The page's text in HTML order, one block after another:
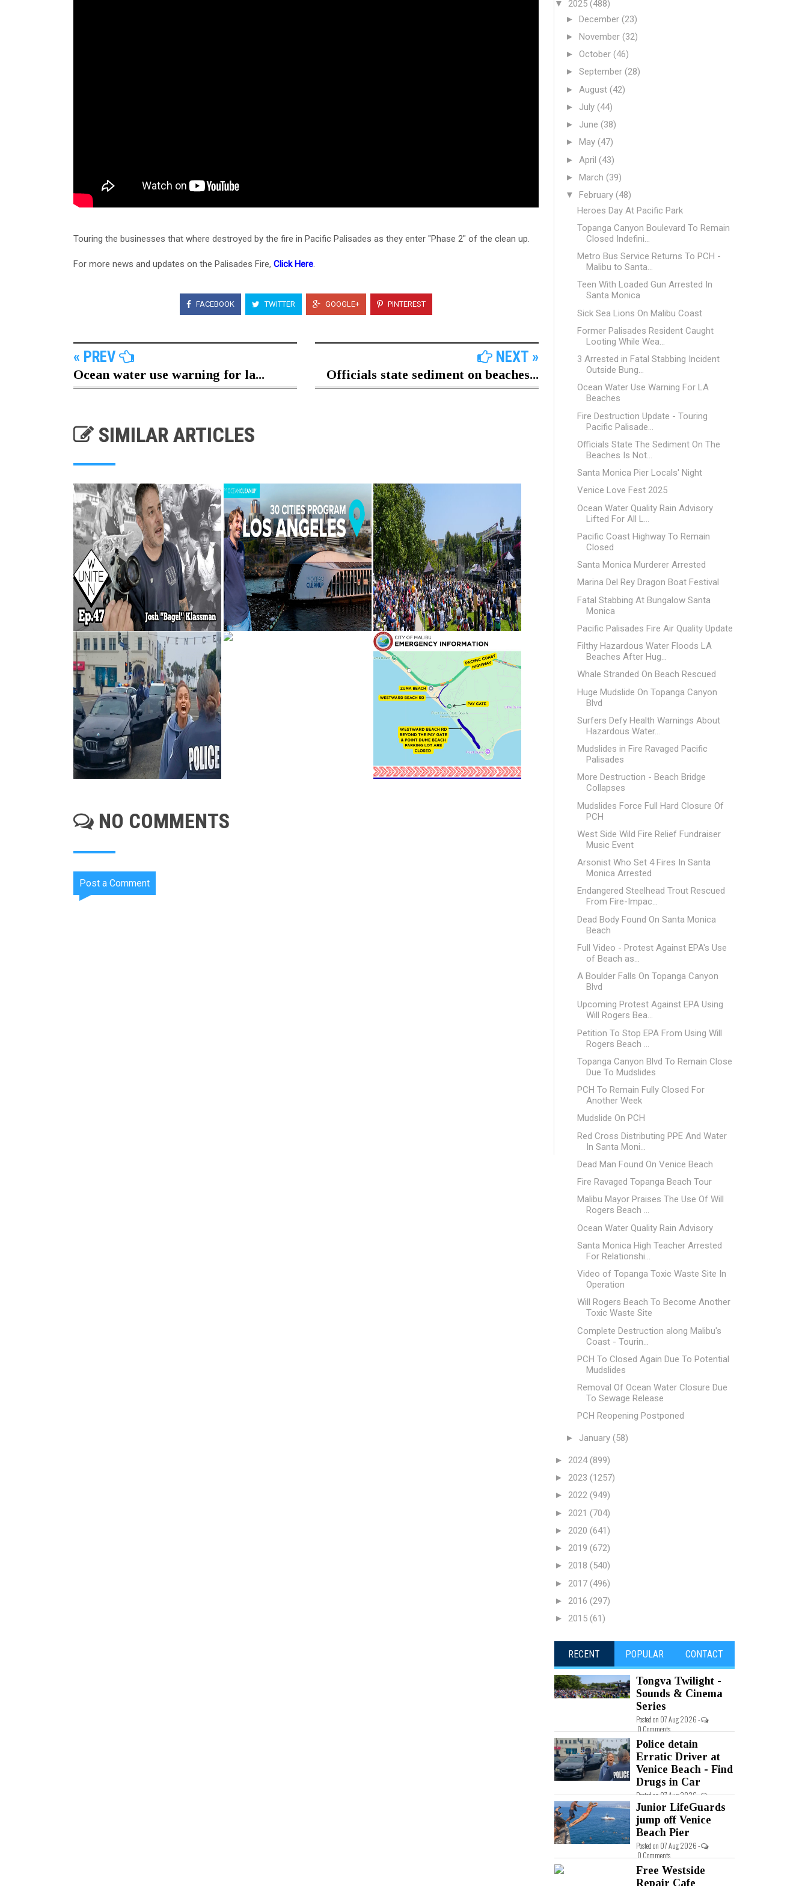
Touring the businesses that where destroyed by the fire in Pacific Palisades as they enter "Phase 2" of the clean up.
For more news and updates on the Palisades Fire, Click Here.
FACEBOOK TWITTER GOOGLE+ PINTEREST
« PREV
Ocean water use warning for la...
NEXT »
Officials state sediment on beaches...
SIMILAR ARTICLES
NO COMMENTS
Post a Comment
▼ 2025 (488)
► December (23)
► November (32)
► October (46)
► September (28)
► August (42)
► July (44)
► June (38)
► May (47)
► April (43)
► March (39)
▼ February (48)
Heroes Day At Pacific Park
Topanga Canyon Boulevard To Remain
Closed Indefini...
Metro Bus Service Returns To PCH -
Malibu to Santa...
Teen With Loaded Gun Arrested In
Santa Monica
Sick Sea Lions On Malibu Coast
Former Palisades Resident Caught
Looting While Wea...
3 Arrested in Fatal Stabbing Incident
Outside Bung...
Ocean Water Use Warning For LA
Beaches
Fire Destruction Update - Touring
Pacific Palisade...
Officials State The Sediment On The
Beaches Is Not...
Santa Monica Pier Locals' Night
Venice Love Fest 2025
Ocean Water Quality Rain Advisory
Lifted For All L...
Pacific Coast Highway To Remain
Closed
Santa Monica Murderer Arrested
Marina Del Rey Dragon Boat Festival
Fatal Stabbing At Bungalow Santa
Monica
Pacific Palisades Fire Air Quality Update
Filthy Hazardous Water Floods LA
Beaches After Hug...
Whale Stranded On Beach Rescued
Huge Mudslide On Topanga Canyon
Blvd
Surfers Defy Health Warnings About
Hazardous Water...
Mudslides in Fire Ravaged Pacific
Palisades
More Destruction - Beach Bridge
Collapses
Mudslides Force Full Hard Closure Of
PCH
West Side Wild Fire Relief Fundraiser
Music Event
Arsonist Who Set 4 Fires In Santa
Monica Arrested
Endangered Steelhead Trout Rescued
From Fire-Impac...
Dead Body Found On Santa Monica
Beach
Full Video - Protest Against EPA's Use
of Beach as...
A Boulder Falls On Topanga Canyon
Blvd
Upcoming Protest Against EPA Using
Will Rogers Bea...
Petition To Stop EPA From Using Will
Rogers Beach ...
Topanga Canyon Blvd To Remain Close
Due To Mudslides
PCH To Remain Fully Closed For
Another Week
Mudslide On PCH
Red Cross Distributing PPE And Water
In Santa Moni...
Dead Man Found On Venice Beach
Fire Ravaged Topanga Beach Tour
Malibu Mayor Praises The Use Of Will
Rogers Beach ...
Ocean Water Quality Rain Advisory
Santa Monica High Teacher Arrested
For Relationshi...
Video of Topanga Toxic Waste Site In
Operation
Will Rogers Beach To Become Another
Toxic Waste Site
Complete Destruction along Malibu's
Coast - Tourin...
PCH To Closed Again Due To Potential
Mudslides
Removal Of Ocean Water Closure Due
To Sewage Release
PCH Reopening Postponed
► January (58)
► 2024(899)
► 2023 (1257)
► 2022 (949)
► 2021 (704)
► 2020 (641)
► 2019 (672)
► 2018 (540)
► 2017 (496)
► 2016 (297)
► 2015 (61)
RECENT POPULAR CONTACT
Tongva Twilight -
Sounds & Cinema
Series
Posted on 07 Aug 2026 -
0 Comments
Police detain
Erratic Driver at
Venice Beach - Find
Drugs in Car
Posted on 07 Aug 2026 -
0 Comments
Junior LifeGuards
jump off Venice
Beach Pier
Posted on 07 Aug 2026 -
0 Comments
Free Westside
Repair Cafe